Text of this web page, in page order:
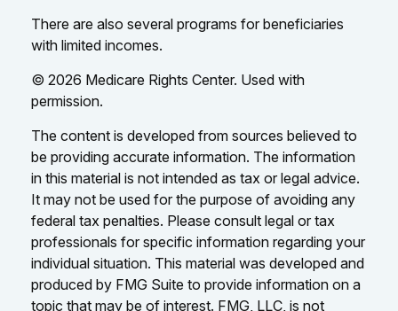
There are also several programs for beneficiaries
with limited incomes.
© 2026 Medicare Rights Center. Used with
permission.
The content is developed from sources believed to
be providing accurate information. The information
in this material is not intended as tax or legal advice.
It may not be used for the purpose of avoiding any
federal tax penalties. Please consult legal or tax
professionals for specific information regarding your
individual situation. This material was developed and
produced by FMG Suite to provide information on a
topic that may be of interest. FMG, LLC, is not